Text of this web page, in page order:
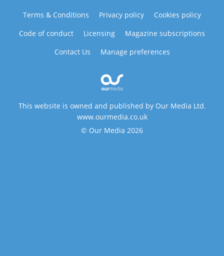
Terms & Conditions Privacy policy
Cookies policy
Code of conduct
Licensing
Magazine subscriptions
Contact Us
Manage preferences
This website is owned and published by Our Media Ltd.
www.ourmedia.co.uk
© Our Media 2026